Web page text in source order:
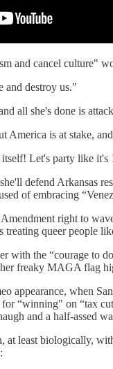
and cancel culture"
destroy us."
all she's done is
America is at stake,
Let's party like it's
defend Arkansas
of embracing
right to
queer people
with the “courage
freaky MAGA flag
appearance, when
for “winning" on “tax
and a half-assed
at least biologically,